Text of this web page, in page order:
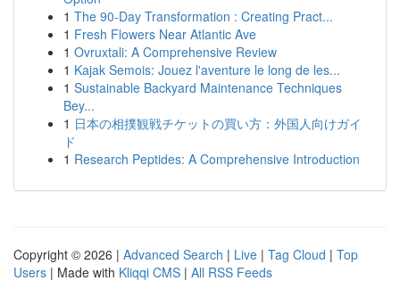
1 The 90-Day Transformation : Creating Pract...
1 Fresh Flowers Near Atlantic Ave
1 Ovruxtali: A Comprehensive Review
1 Kajak Semois: Jouez l'aventure le long de les...
1 Sustainable Backyard Maintenance Techniques
Bey...
1 日本の相撲観戦チケットの買い方：外国人向けガイ
ド
1 Research Peptides: A Comprehensive Introduction
Copyright © 2026 | Advanced Search | Live | Tag Cloud | Top
Users | Made with Kliqqi CMS | All RSS Feeds